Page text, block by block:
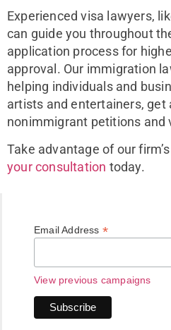
Experienced visa lawyers,
can guide you throughout
application process for
approval. Our immigration
helping individuals and
artists and entertainers, get
nonimmigrant petitions and
Take advantage of our
your consultation today.
Email Address *
View previous campaigns